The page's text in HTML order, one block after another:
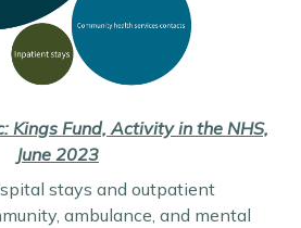
Kings Fund, Activity in the NHS,
June 2023
stays and outpatient
ambulance, and mental